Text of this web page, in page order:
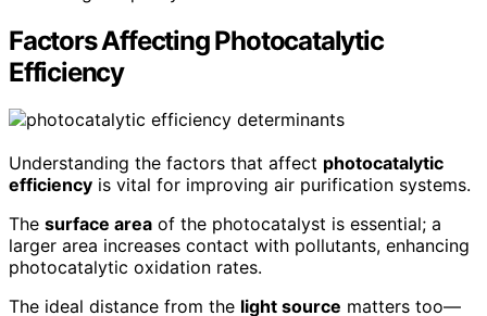
Factors Affecting Photocatalytic
Efficiency
Understanding the factors that affect photocatalytic
efficiency is vital for improving air purification systems.
The surface area of the photocatalyst is essential; a
larger area increases contact with pollutants, enhancing
photocatalytic oxidation rates.
The ideal distance from the light source matters too—